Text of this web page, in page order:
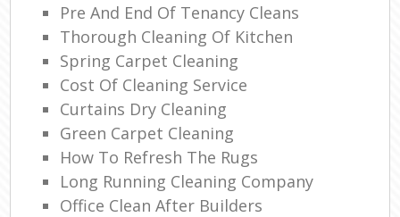
Pre And End Of Tenancy Cleans
Thorough Cleaning Of Kitchen
Spring Carpet Cleaning
Cost Of Cleaning Service
Curtains Dry Cleaning
Green Carpet Cleaning
How To Refresh The Rugs
Long Running Cleaning Company
Office Clean After Builders